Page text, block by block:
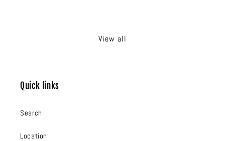
View all
Quick links
Search
Location